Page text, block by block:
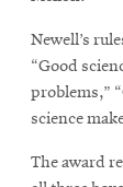
Newell’s
“Good
problems,”
science
The award